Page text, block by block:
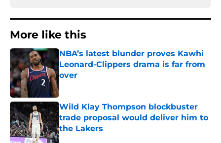
More like this
NBA’s latest blunder proves Kawhi
Leonard-Clippers drama is far from
over
Wild Klay Thompson blockbuster
trade proposal would deliver him to
the Lakers
Published by on Invalid Date